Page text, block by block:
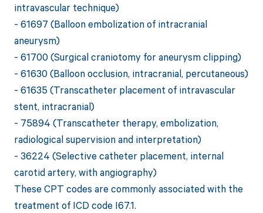
intravascular technique)
- 61697 (Balloon embolization of intracranial
aneurysm)
- 61700 (Surgical craniotomy for aneurysm clipping)
- 61630 (Balloon occlusion, intracranial, percutaneous)
- 61635 (Transcatheter placement of intravascular
stent, intracranial)
- 75894 (Transcatheter therapy, embolization,
radiological supervision and interpretation)
- 36224 (Selective catheter placement, internal
carotid artery, with angiography)
These CPT codes are commonly associated with the
treatment of ICD code I67.1.